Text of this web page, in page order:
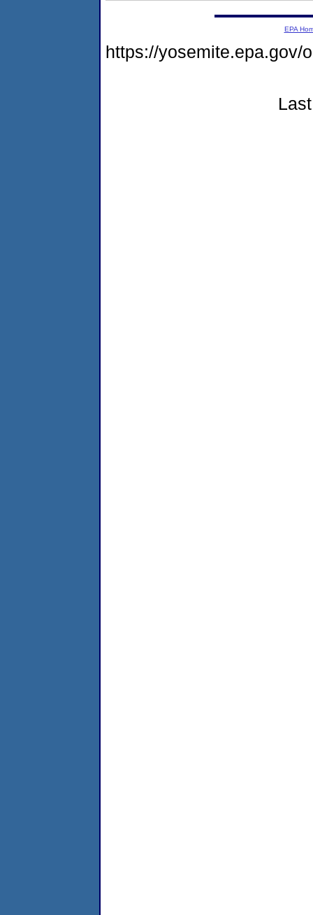
EPA
https://yosemite.epa.gov/